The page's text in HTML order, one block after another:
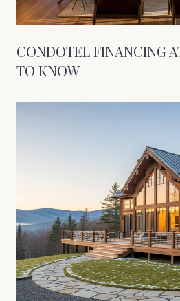
CONDOTEL FINANCING
TO KNOW